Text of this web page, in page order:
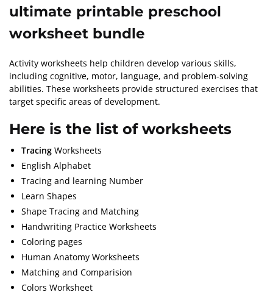
ultimate printable preschool
worksheet bundle
Activity worksheets help children develop various skills,
including cognitive, motor, language, and problem-solving
abilities. These worksheets provide structured exercises that
target specific areas of development.
Here is the list of worksheets
Tracing Worksheets
English Alphabet
Tracing and learning Number
Learn Shapes
Shape Tracing and Matching
Handwriting Practice Worksheets
Coloring pages
Human Anatomy Worksheets
Matching and Comparision
Colors Worksheet